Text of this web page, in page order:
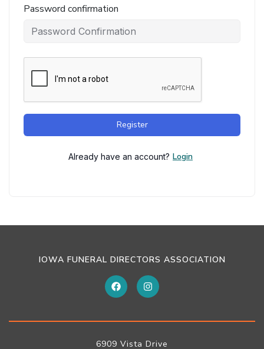
Password confirmation
Register
Already have an account? Login
IOWA FUNERAL DIRECTORS ASSOCIATION
6909 Vista Drive